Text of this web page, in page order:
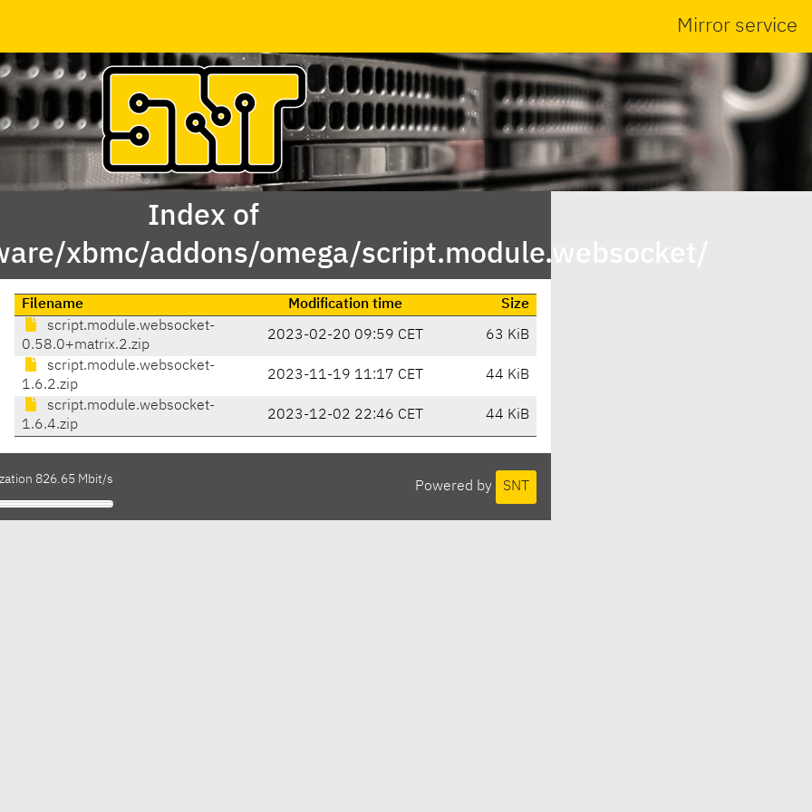
Mirror service
Index of
xbmc/addons/omega/script.module.websocket/
Filename Modification time
Size
script.module.websocket-
0.58.0+matrix.2.zip
2023-02-20 09:59 CET 63 KiB
script.module.websocket-
1.6.2.zip
2023-11-19 11:17 CET 44 KiB
script.module.websocket-
1.6.4.zip
2023-12-02 22:46 CET 44 KiB
Powered by SNT
826.65 Mbit/s